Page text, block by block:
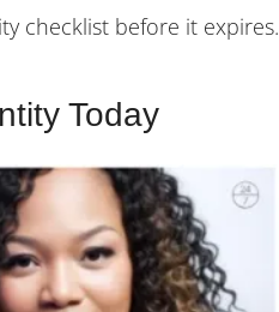
checklist before it expires.
Today